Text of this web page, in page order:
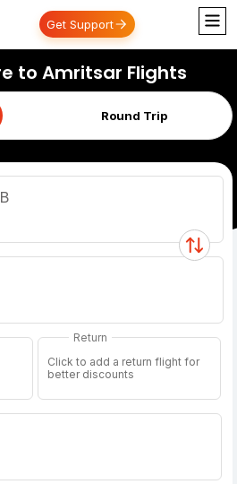
Get Support
to Amritsar Flights
Round Trip
Return
Click to add a return flight for
better discounts